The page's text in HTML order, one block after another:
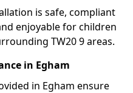
is safe, compliant
enjoyable for children
TW20 9 areas.
in Egham
in Egham ensure